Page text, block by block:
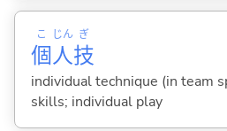
個
こ
人
じん
技
ぎ
individual technique (in team
skills; individual play